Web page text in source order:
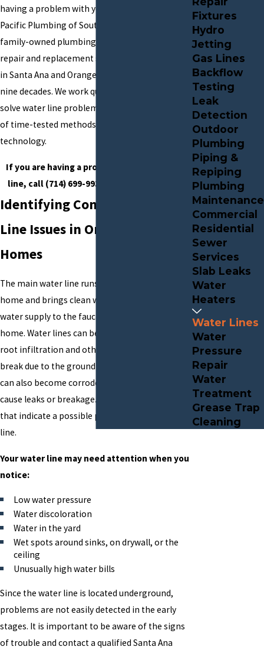
having a problem with your water line, call
Pacific Plumbing of Southern California. Our
family-owned plumbing company has provided
repair and replacement services for water lines
in Santa Ana and Orange County for more than
nine decades. We work quickly to identify and
solve water line problems using a combination
of time-tested methods and the latest
technology.
If you are having a problem with your water
line, call (714) 699-9936
Identifying Common Water
Line Issues in Orange County
Homes
The main water line runs from the street to your
home and brings clean water from the public
water supply to the faucets and spigots in your
home. Water lines can become damaged by tree
root infiltration and other blockages or may
break due to the ground shifting. The water line
can also become corroded with age, which can
cause leaks or breakage. There are a few signs
that indicate a possible problem with a water
line.
Your water line may need attention when you
notice:
Low water pressure
Water discoloration
Water in the yard
Wet spots around sinks, on drywall, or the
ceiling
Unusually high water bills
Since the water line is located underground,
problems are not easily detected in the early
stages. It is important to be aware of the signs
of trouble and contact a qualified Santa Ana
Fixtures
Hydro
Jetting
Gas Lines
Backflow
Testing
Leak
Detection
Outdoor
Plumbing
Piping &
Repiping
Plumbing
Maintenance
Commercial
Residential
Sewer
Services
Slab Leaks
Water
Heaters
Water Lines
Water
Pressure
Repair
Water
Treatment
Grease Trap
Cleaning